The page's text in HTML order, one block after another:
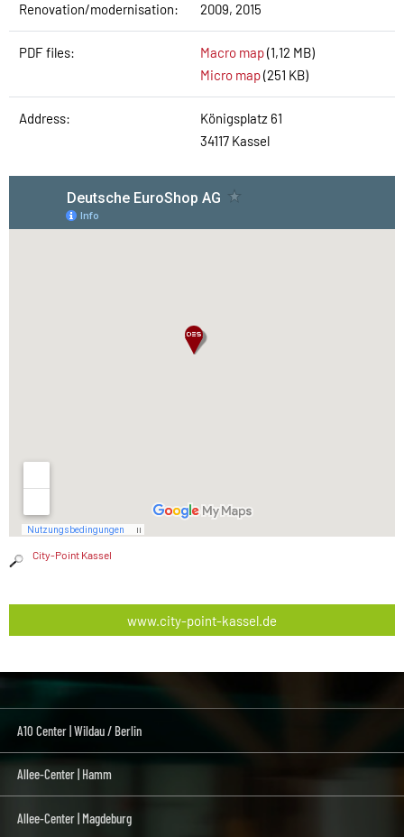
Renovation/modernisation: 2009, 2015
PDF files: Macro map(1,12 MB)
Micro map(251 KB)
Address:
Königsplatz 61
34117 Kassel
City-Point Kassel
www.city-point-kassel.de
A10 Center | Wildau / Berlin
Allee-Center | Hamm
Allee-Center | Magdeburg